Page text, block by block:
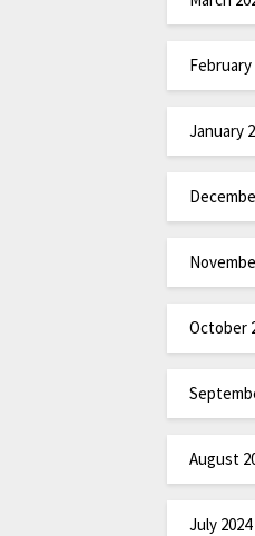
February
January
October
August
July 2024